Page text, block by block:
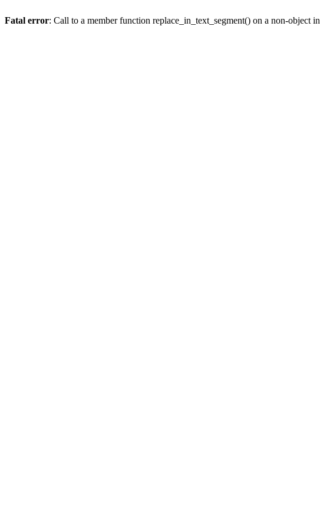
Fatal error: Call to a member function replace_in_text_segment() on a non-object in